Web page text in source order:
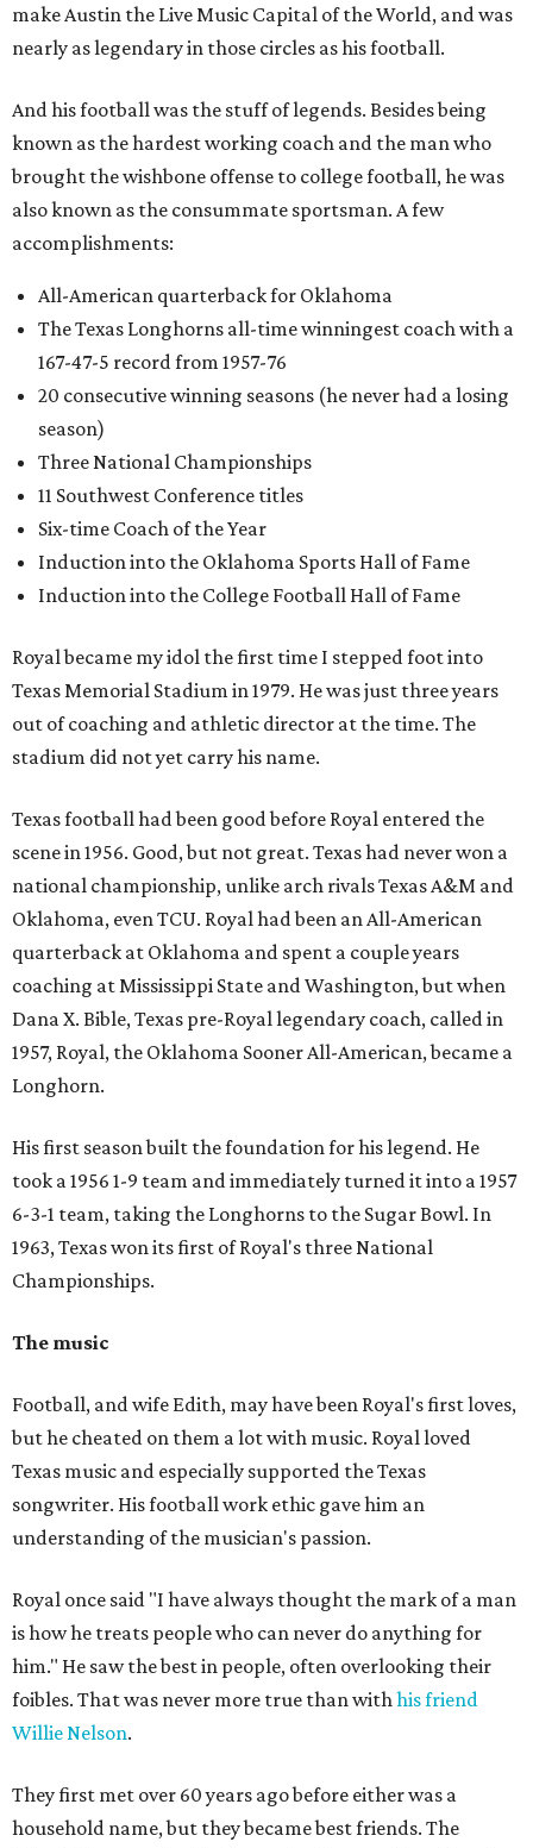
make Austin the Live Music Capital of the World, and was
nearly as legendary in those circles as his football.
And his football was the stuff of legends. Besides being
known as the hardest working coach and the man who
brought the wishbone offense to college football, he was
also known as the consummate sportsman. A few
accomplishments:
All-American quarterback for Oklahoma
The Texas Longhorns all-time winningest coach with a
167-47-5 record from 1957-76
20 consecutive winning seasons (he never had a losing
season)
Three National Championships
11 Southwest Conference titles
Six-time Coach of the Year
Induction into the Oklahoma Sports Hall of Fame
Induction into the College Football Hall of Fame
Royal became my idol the first time I stepped foot into
Texas Memorial Stadium in 1979. He was just three years
out of coaching and athletic director at the time. The
stadium did not yet carry his name.
Texas football had been good before Royal entered the
scene in 1956. Good, but not great. Texas had never won a
national championship, unlike arch rivals Texas A&M and
Oklahoma, even TCU. Royal had been an All-American
quarterback at Oklahoma and spent a couple years
coaching at Mississippi State and Washington, but when
Dana X. Bible, Texas pre-Royal legendary coach, called in
1957, Royal, the Oklahoma Sooner All-American, became a
Longhorn.
His first season built the foundation for his legend. He
took a 1956 1-9 team and immediately turned it into a 1957
6-3-1 team, taking the Longhorns to the Sugar Bowl. In
1963, Texas won its first of Royal's three National
Championships.
The music
Football, and wife Edith, may have been Royal's first loves,
but he cheated on them a lot with music. Royal loved
Texas music and especially supported the Texas
songwriter. His football work ethic gave him an
understanding of the musician's passion.
Royal once said "I have always thought the mark of a man
is how he treats people who can never do anything for
him." He saw the best in people, often overlooking their
foibles. That was never more true than withhis friend
Willie Nelson.
They first met over 60 years ago before either was a
household name, but they became best friends. The